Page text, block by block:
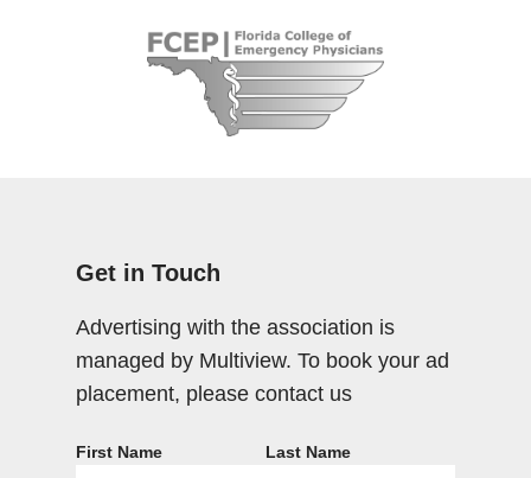
Get in Touch
Advertising with the association is
managed by Multiview. To book your ad
placement, please contact us
First Name Last Name